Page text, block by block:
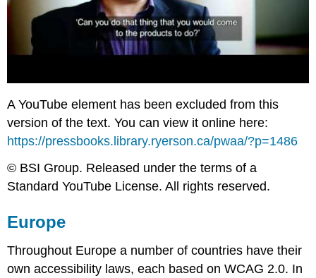
A YouTube element has been excluded from this
version of the text. You can view it online here:
https://pressbooks.library.ryerson.ca/pwaa/?p=1486
© BSI Group. Released under the terms of a
Standard YouTube License. All rights reserved.
Europe
Throughout Europe a number of countries have their
own accessibility laws, each based on WCAG 2.0. In